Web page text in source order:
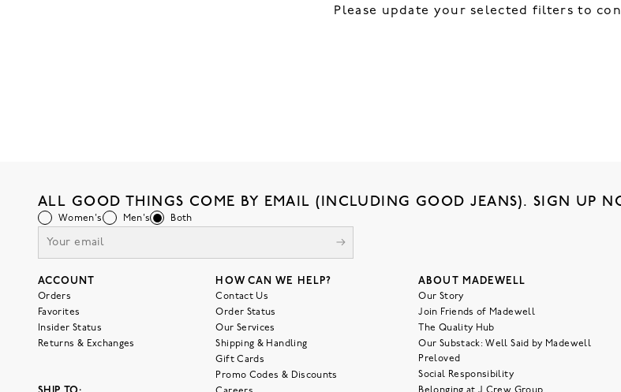
Please update your selected filters to
ALL GOOD THINGS COME BY EMAIL (INCLUDING GOOD JEANS). SIGN UP
Women's Men's Both
ACCOUNT
Orders
Favorites
Insider Status
Returns & Exchanges
HOW CAN WE HELP?
Contact Us
Order Status
Our Services
Shipping & Handling
Gift Cards
Promo Codes & Discounts
ABOUT MADEWELL
Our Story
Join Friends of Madewell
The Quality Hub
Our Substack: Well Said by Madewell
Preloved
Social Responsibility